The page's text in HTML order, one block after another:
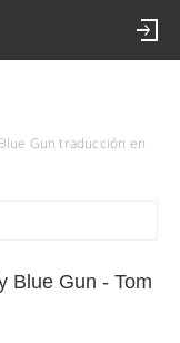
Gun traducción en
Blue Gun - Tom